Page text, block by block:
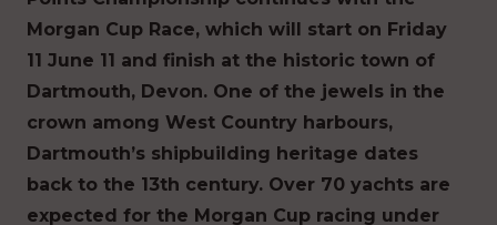
Morgan Cup Race, which will start on Friday
11 June 11 and finish at the historic town of
Dartmouth, Devon. One of the jewels in the
crown among West Country harbours,
Dartmouth’s shipbuilding heritage dates
back to the 13th century. Over 70 yachts are
expected for the Morgan Cup racing under